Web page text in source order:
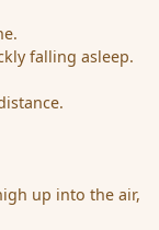
falling asleep.
up into the air,